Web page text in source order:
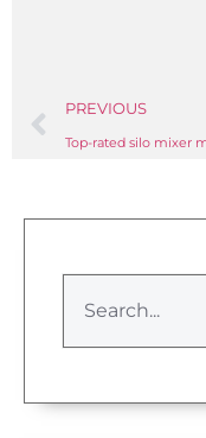
PREVIOUS